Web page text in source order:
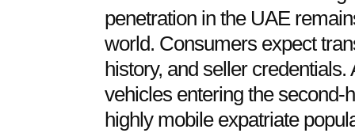
penetration in the UAE
world. Consumers expect
history, and seller
vehicles entering the
highly mobile expatriate